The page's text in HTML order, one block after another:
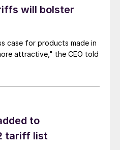
will bolster
case for products made in
attractive," the CEO told
to
tariff list